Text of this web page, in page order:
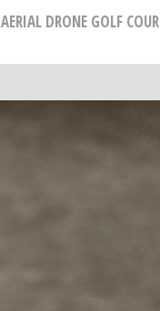
AERIAL DRONE GOLF
National